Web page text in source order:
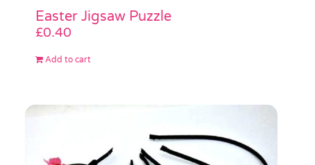
Easter Jigsaw Puzzle
£0.40
Add to cart